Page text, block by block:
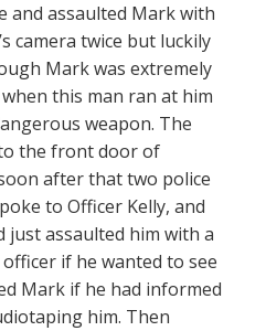
and assaulted Mark with
camera twice but luckily
Mark was extremely
this man ran at him
weapon. The
the front door of
after that two police
to Officer Kelly, and
just assaulted him with a
if he wanted to see
Mark if he had informed
him. Then